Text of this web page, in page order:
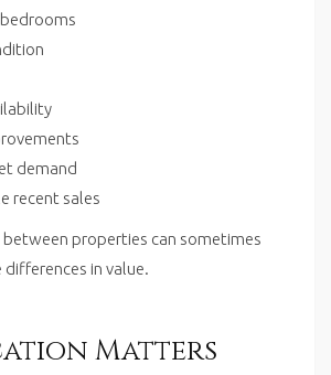
demand
recent sales
between properties can sometimes
in value.
Matters